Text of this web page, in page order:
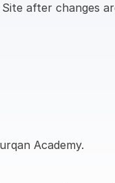
after changes
Academy.